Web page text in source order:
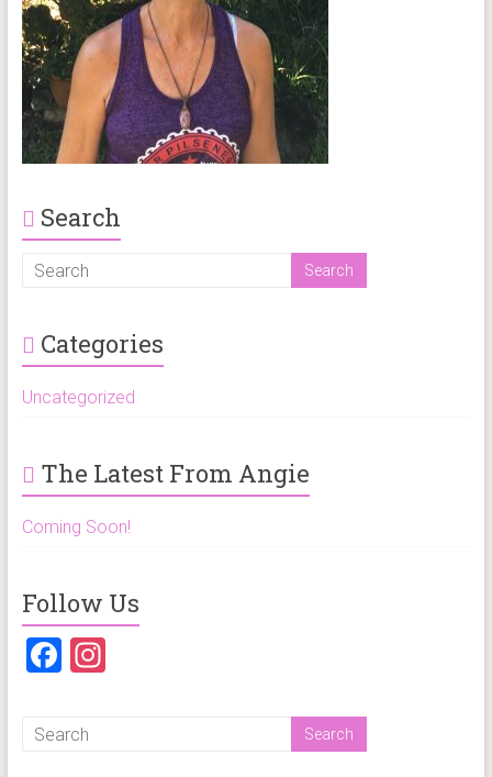
Search
Categories
Uncategorized
The Latest From Angie
Coming Soon!
Follow Us
F
ce
In